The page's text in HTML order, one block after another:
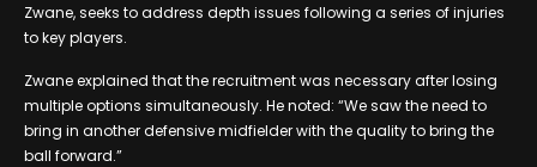
Zwane, seeks to address depth issues following a series of injuries
to key players.
Zwane explained that the recruitment was necessary after losing
multiple options simultaneously. He noted: “We saw the need to
bring in another defensive midfielder with the quality to bring the
ball forward.”